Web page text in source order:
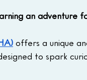
an adventure
offers a unique
to spark